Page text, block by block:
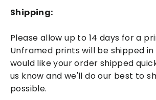
Shipping:
Please allow up to 14 days for a
Unframed prints will be shipped in
would like your order shipped
us know and we'll do our best to
possible.